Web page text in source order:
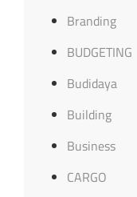
Branding
BUDGETING
Budidaya
Building
Business
CARGO